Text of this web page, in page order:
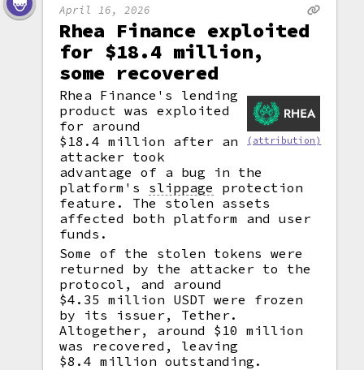
April 16, 2026
Rhea Finance exploited
for $18.4 million,
some recovered
(attribution)
Rhea Finance's lending
product was exploited
for around
$18.4 million after an
attacker took
advantage of a bug in the
platform's slippage
protection
feature. The stolen assets
affected both platform and user
funds.
Some of the stolen tokens were
returned by the attacker to the
protocol, and around
$4.35 million USDT were frozen
by its issuer, Tether.
Altogether, around $10 million
was recovered, leaving
$8.4 million outstanding.